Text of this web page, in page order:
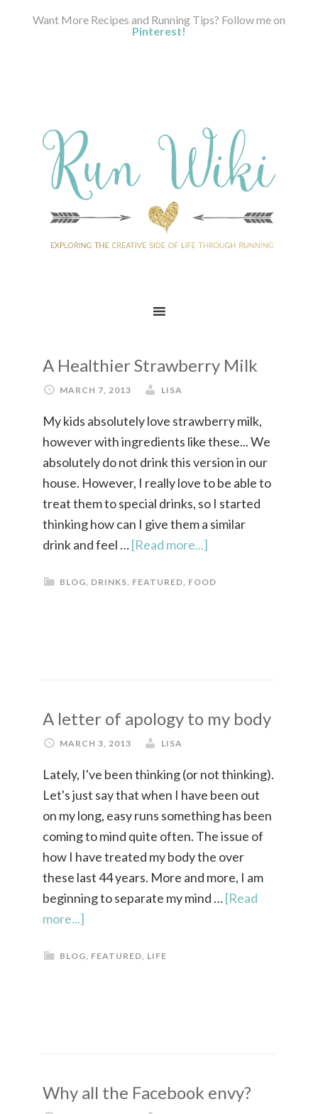
Want More Recipes and Running Tips? Follow me on
Pinterest!
A Healthier Strawberry Milk
MARCH 7, 2013 LISA
My kids absolutely love strawberry milk,
however with ingredients like these... We
absolutely do not drink this version in our
house. However, I really love to be able to
treat them to special drinks, so I started
thinking how can I give them a similar
drink and feel …[Read more...]
BLOG, DRINKS, FEATURED, FOOD
A letter of apology to my body
MARCH 3, 2013 LISA
Lately, I've been thinking (or not thinking).
Let's just say that when I have been out
on my long, easy runs something has been
coming to mind quite often. The issue of
how I have treated my body the over
these last 44 years. More and more, I am
beginning to separate my mind …[Read
more...]
BLOG, FEATURED, LIFE
Why all the Facebook envy?